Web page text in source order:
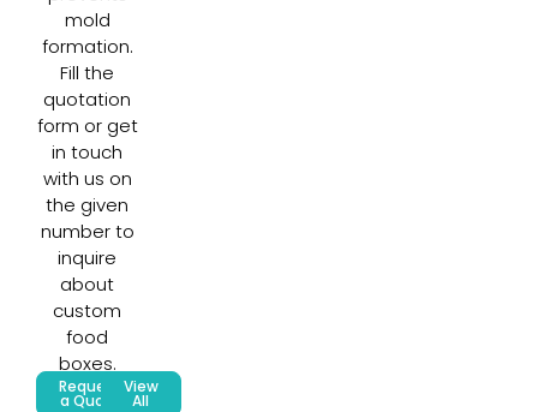
mold
formation.
Fill the
quotation
form or get
in touch
with us on
the given
number to
inquire
about
custom
food
boxes.
Request
a Quote
View
All